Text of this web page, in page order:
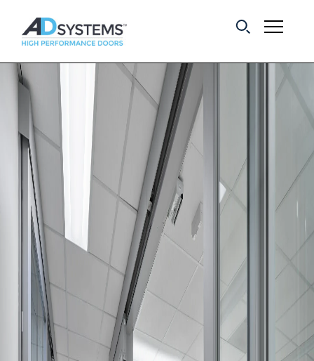
Get the latest on
sliding barn door
systems from AD
Systems.
First Name:
Last Name:
Email Address: